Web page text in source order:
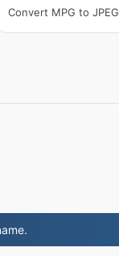
Convert MPG to JPEG